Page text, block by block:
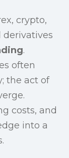
crypto,
derivatives
.
often
the act of
costs, and
into a